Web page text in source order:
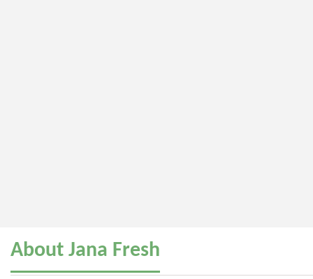
About Jana Fresh